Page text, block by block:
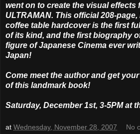
went on to create the visual effects
ULTRAMAN. This official 208-
coffee table hardcover is the first
of its kind, and the first biography
figure of Japanese Cinema ever
Japan!
Come meet the author and get
of this landmark book!
Saturday, December 1st, 3-5PM at
at Wednesday, November 28, 2007 No